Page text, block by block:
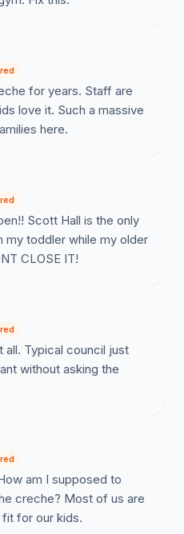
for years. Staff are
love it. Such a massive
here.
Scott Hall is the only
my toddler while my older
CLOSE IT!
all. Typical council just
without asking the
am I supposed to
creche? Most of us are
for our kids.